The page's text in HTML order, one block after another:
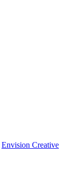
Envision Creative